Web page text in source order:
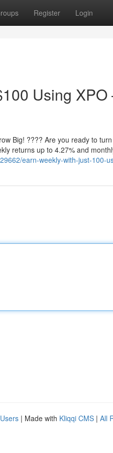
Register Login
Using
Big! ???? Are you ready to
returns up to 4.27% and
earn-weekly-with-just-100-
| Made with Kliqqi CMS | All